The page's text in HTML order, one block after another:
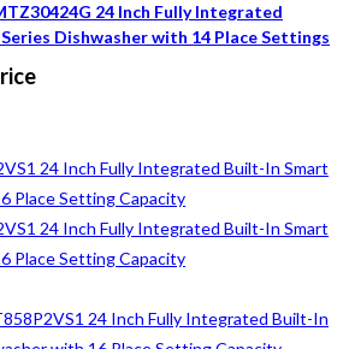
24 Inch Fully Integrated
Dishwasher with 14 Place Settings